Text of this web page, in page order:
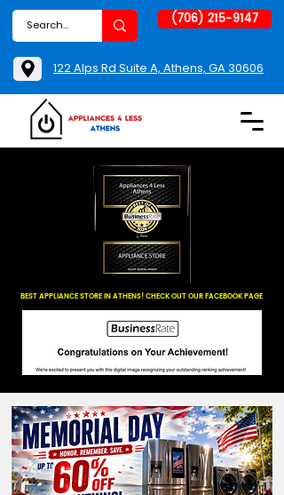
BEST APPLIANCE STORE IN ATHENS! CHECK OUT OUR FACEBOOK PAGE
(706) 215-9147
122 Alps Rd Suite A, Athens, GA 30606